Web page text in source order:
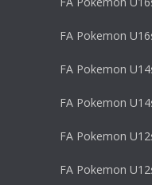
FA Pokemon
FA Pokemon
FA Pokemon
FA Pokemon
FA Pokemon